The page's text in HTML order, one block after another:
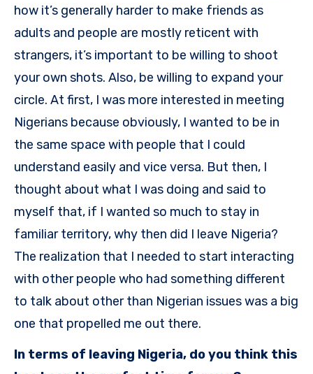
how it’s generally harder to make friends as
adults and people are mostly reticent with
strangers, it’s important to be willing to shoot
your own shots. Also, be willing to expand your
circle. At first, I was more interested in meeting
Nigerians because obviously, I wanted to be in
the same space with people that I could
understand easily and vice versa. But then, I
thought about what I was doing and said to
myself that, if I wanted so much to stay in
familiar territory, why then did I leave Nigeria?
The realization that I needed to start interacting
with other people who had something different
to talk about other than Nigerian issues was a big
one that propelled me out there.
In terms of leaving Nigeria, do you think this